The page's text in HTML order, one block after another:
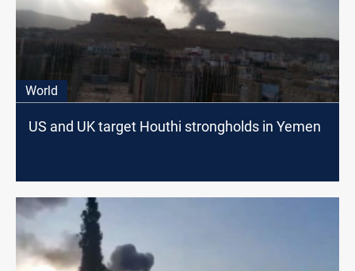
World
US and UK target Houthi strongholds in Yemen